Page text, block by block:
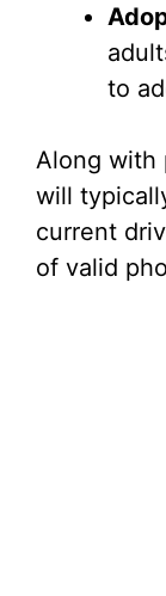
to
Along with
will
current
of valid